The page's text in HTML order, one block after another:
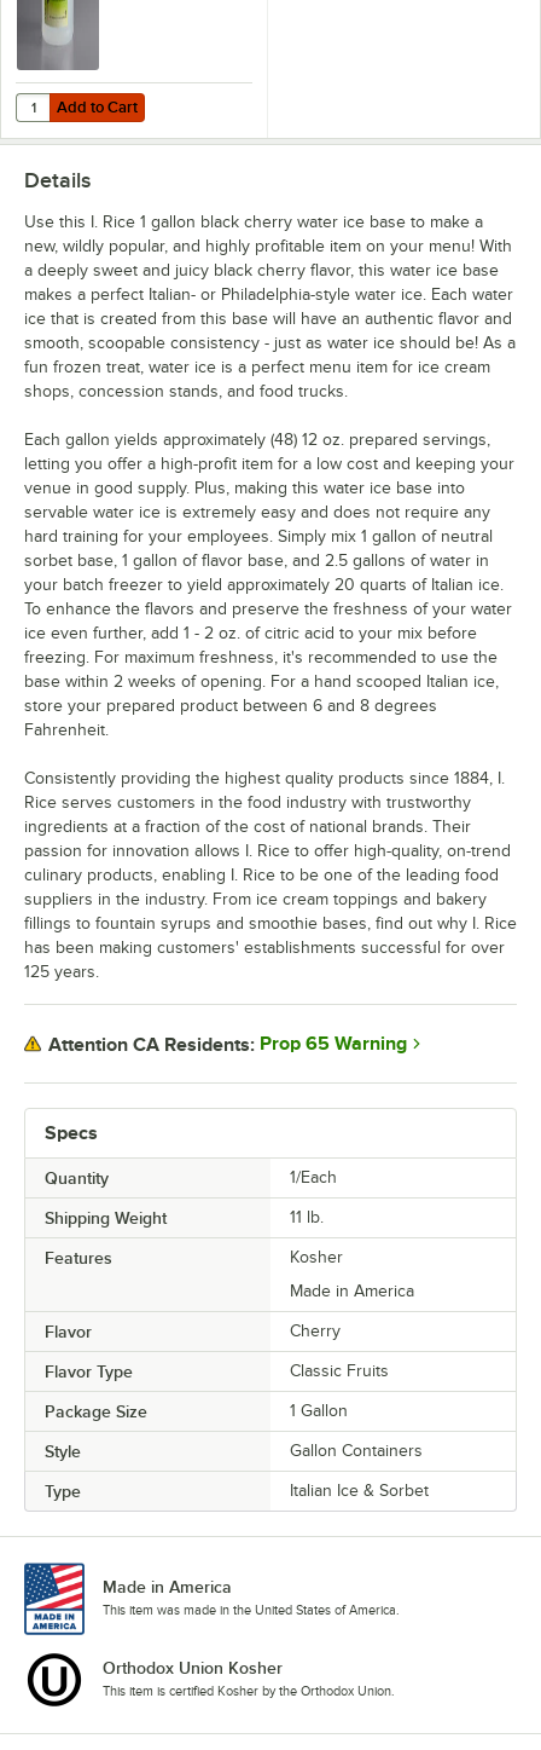
Sour Apple
Strawberry Banana
Strawberry Lemonade
Sweet Tea Out of stock
Watermelon
Add to Cart
Quantity for I. Rice 1 Gallon Water Ice Citric Acid Solution
Add to Cart
Specs
Quantity 1/Each
Shipping Weight 11 lb.
Features
Kosher
Made in America
Flavor Cherry
Flavor Type Classic Fruits
Package Size 1 Gallon
Style Gallon Containers
Type Italian Ice & Sorbet
Details
Use this I. Rice 1 gallon black cherry water ice base to make a
new, wildly popular, and highly profitable item on your menu! With
a deeply sweet and juicy black cherry flavor, this water ice base
makes a perfect Italian- or Philadelphia-style water ice. Each water
ice that is created from this base will have an authentic flavor and
smooth, scoopable consistency - just as water ice should be! As a
fun frozen treat, water ice is a perfect menu item for ice cream
shops, concession stands, and food trucks.
Each gallon yields approximately (48) 12 oz. prepared servings,
letting you offer a high-profit item for a low cost and keeping your
venue in good supply. Plus, making this water ice base into
servable water ice is extremely easy and does not require any
hard training for your employees. Simply mix 1 gallon of neutral
sorbet base, 1 gallon of flavor base, and 2.5 gallons of water in
your batch freezer to yield approximately 20 quarts of Italian ice.
To enhance the flavors and preserve the freshness of your water
ice even further, add 1 - 2 oz. of citric acid to your mix before
freezing. For maximum freshness, it's recommended to use the
base within 2 weeks of opening. For a hand scooped Italian ice,
store your prepared product between 6 and 8 degrees
Fahrenheit.
Consistently providing the highest quality products since 1884, I.
Rice serves customers in the food industry with trustworthy
ingredients at a fraction of the cost of national brands. Their
passion for innovation allows I. Rice to offer high-quality, on-trend
culinary products, enabling I. Rice to be one of the leading food
suppliers in the industry. From ice cream toppings and bakery
fillings to fountain syrups and smoothie bases, find out why I. Rice
has been making customers' establishments successful for over
125 years.
Attention CA Residents: Prop 65 Warning
Made in America
This item was made in the United States of America.
Orthodox Union Kosher
This item is certified Kosher by the Orthodox Union.